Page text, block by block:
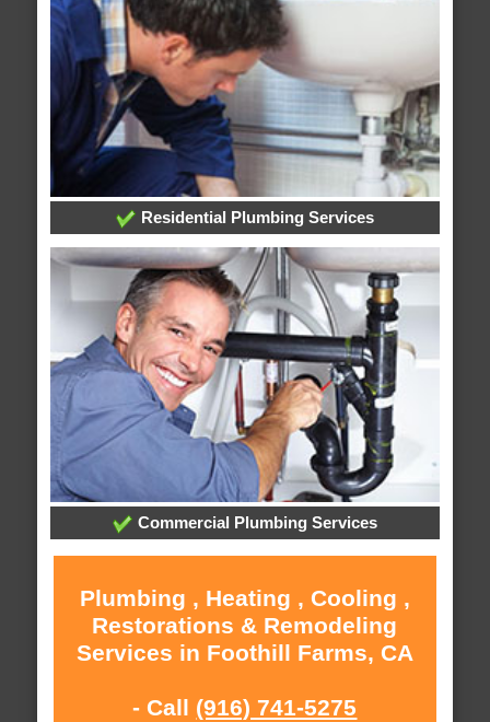
Residential Plumbing Services
Commercial Plumbing Services
Plumbing , Heating , Cooling ,
Restorations & Remodeling
Services in Foothill Farms, CA
- Call (916) 741-5275